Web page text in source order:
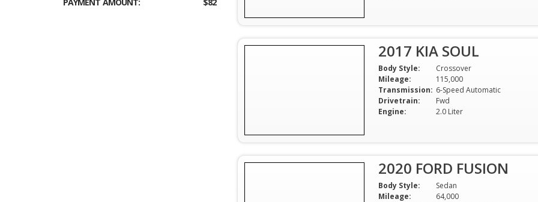
2017 KIA SOUL
Body Style:
Crossover
Mileage:
115,000
Transmission: 6-Speed Automatic
Drivetrain:
Fwd
Engine:
2.0 Liter
2020 FORD FUSION
Body Style:
Sedan
Mileage:
64,000